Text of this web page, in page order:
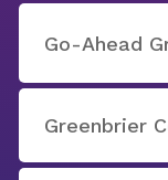
Go-Ahead
Greenbrier